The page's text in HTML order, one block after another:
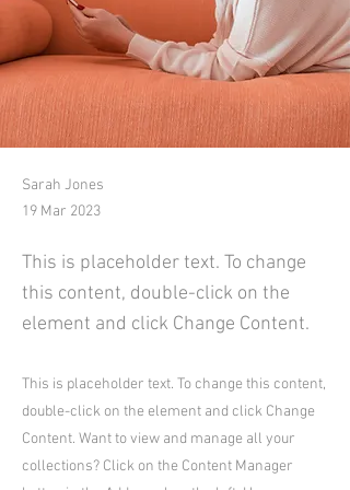
Sarah Jones
19 Mar 2023
This is placeholder text. To change
this content, double-click on the
element and click Change Content.
This is placeholder text. To change this content,
double-click on the element and click Change
Content. Want to view and manage all your
collections? Click on the Content Manager